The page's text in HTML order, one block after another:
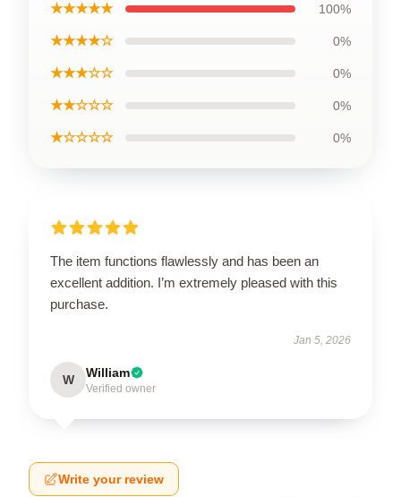
★★★★★ 100%
★★★★☆ 0%
★★★☆☆ 0%
★★☆☆☆ 0%
★☆☆☆☆ 0%
The item functions flawlessly and has been an
excellent addition. I’m extremely pleased with this
purchase.
Jan 5, 2026
W William
Verified owner
Write your review